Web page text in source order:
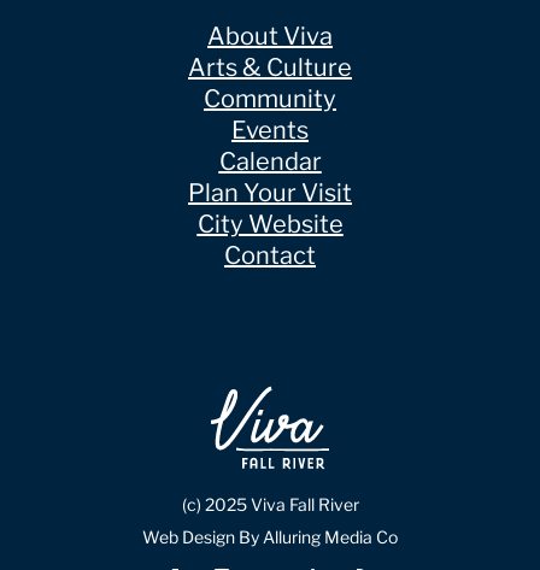
About Viva
Arts & Culture
Community
Events
Calendar
Plan Your Visit
City Website
Contact
(c) 2025 Viva Fall River
Web Design By Alluring Media Co